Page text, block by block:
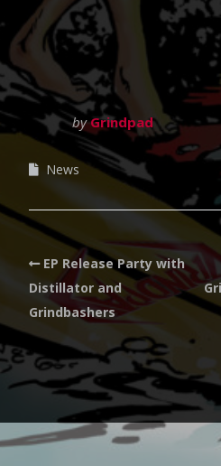
byGrindpad
News
EP Release Party with
Distillator and
Grindbashers